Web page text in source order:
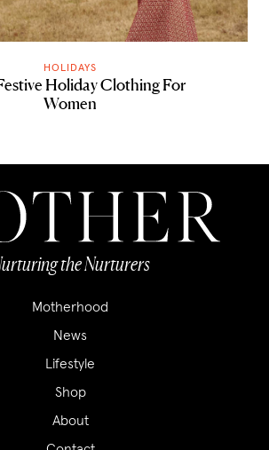
HOLIDAYS
Holiday Clothing For
Women
the Nurturers
Motherhood
News
Lifestyle
Shop
About